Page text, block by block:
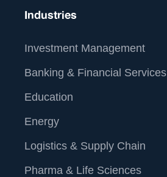
Industries
Investment Management
Banking & Financial Services
Education
Energy
Logistics & Supply Chain
Pharma & Life Sciences